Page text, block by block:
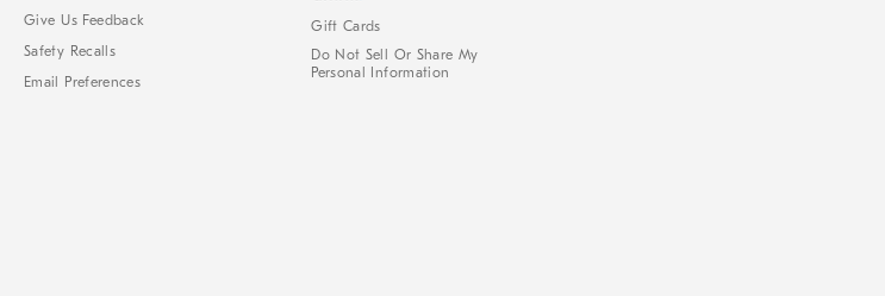
Give Us Feedback
Safety Recalls
Email Preferences
Gift Cards
Do Not Sell Or Share My
Personal Information